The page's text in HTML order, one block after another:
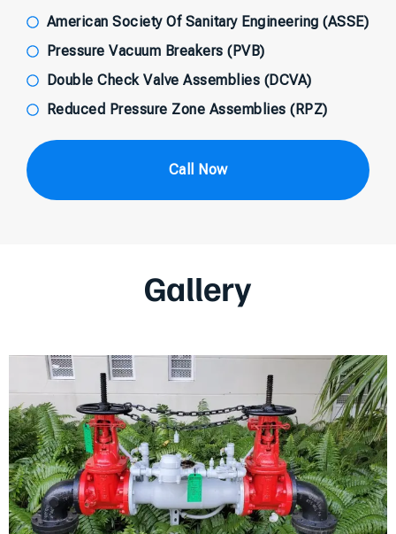
American Society Of Sanitary Engineering (ASSE)
Pressure Vacuum Breakers (PVB)
Double Check Valve Assemblies (DCVA)
Reduced Pressure Zone Assemblies (RPZ)
Call Now
Gallery